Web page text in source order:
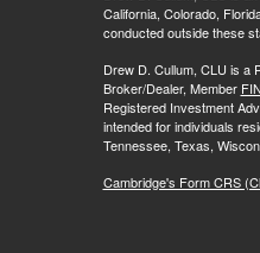
California, Colorado,
conducted outside these
Drew D. Cullum, CLU is a
Broker/Dealer, Member
Registered Investment
intended for individuals
Tennessee, Texas,
Cambridge's Form CRS